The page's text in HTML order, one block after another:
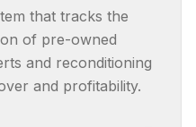
that tracks the
of pre-owned
and reconditioning
and profitability.